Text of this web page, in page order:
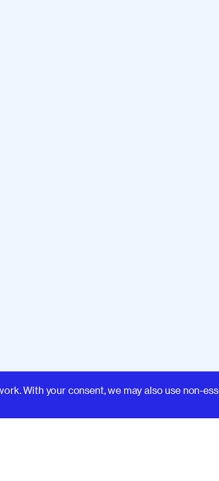
With your consent, we may also use non-